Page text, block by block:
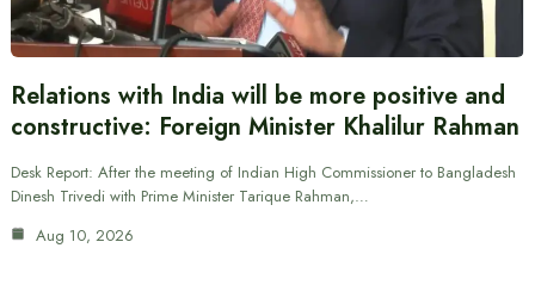
Relations with India will be more positive and
constructive: Foreign Minister Khalilur Rahman
Desk Report: After the meeting of Indian High Commissioner to Bangladesh
Dinesh Trivedi with Prime Minister Tarique Rahman,…
Aug 10, 2026